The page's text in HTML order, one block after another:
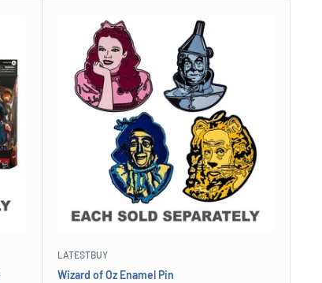
LATESTBUY
Wizard of Oz Enamel Pin